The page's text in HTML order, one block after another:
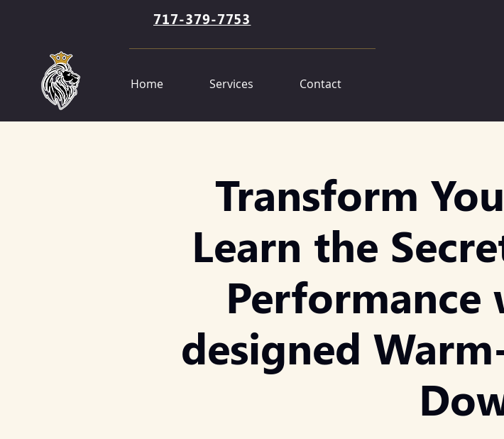
717-379-7753
Home Services Contact
Transform
Learn the
designed